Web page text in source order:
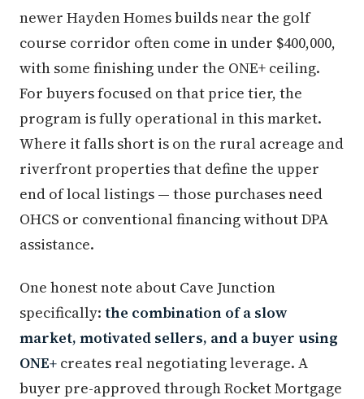
newer Hayden Homes builds near the golf
course corridor often come in under $400,000,
with some finishing under the ONE+ ceiling.
For buyers focused on that price tier, the
program is fully operational in this market.
Where it falls short is on the rural acreage and
riverfront properties that define the upper
end of local listings — those purchases need
OHCS or conventional financing without DPA
assistance.
One honest note about Cave Junction
specifically: the combination of a slow
market, motivated sellers, and a buyer using
ONE+ creates real negotiating leverage. A
buyer pre-approved through Rocket Mortgage